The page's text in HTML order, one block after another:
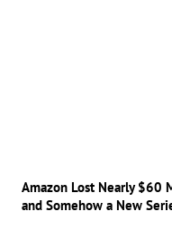
Amazon Lost Nearly $60
and Somehow a New